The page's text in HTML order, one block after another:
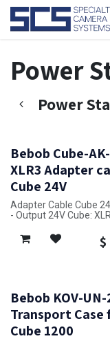
Skip to Content
Power
Power
Bebob Cube-
XLR3 Adapter
Cube 24V
Adapter Cable Cube
- Output 24V Cube:
- Length: 3m -
reduced Voltage Drop
$
Bebob KOV-UN-
Transport Case
Cube 1200